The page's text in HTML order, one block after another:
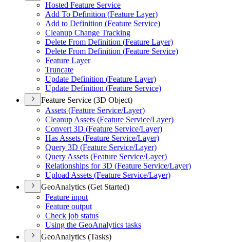
Hosted Feature Service
Add To Definition (Feature Layer)
Add to Definition (Feature Service)
Cleanup Change Tracking
Delete From Definition (Feature Layer)
Delete From Definition (Feature Service)
Feature Layer
Truncate
Update Definition (Feature Layer)
Update Definition (Feature Service)
Feature Service (3D Object)
Assets (Feature Service/Layer)
Cleanup Assets (Feature Service/Layer)
Convert 3D (Feature Service/Layer)
Has Assets (Feature Service/Layer)
Query 3D (Feature Service/Layer)
Query Assets (Feature Service/Layer)
Relationships for 3D (Feature Service/Layer)
Upload Assets (Feature Service/Layer)
GeoAnalytics (Get Started)
Feature input
Feature output
Check job status
Using the GeoAnalytics tasks
GeoAnalytics (Tasks)